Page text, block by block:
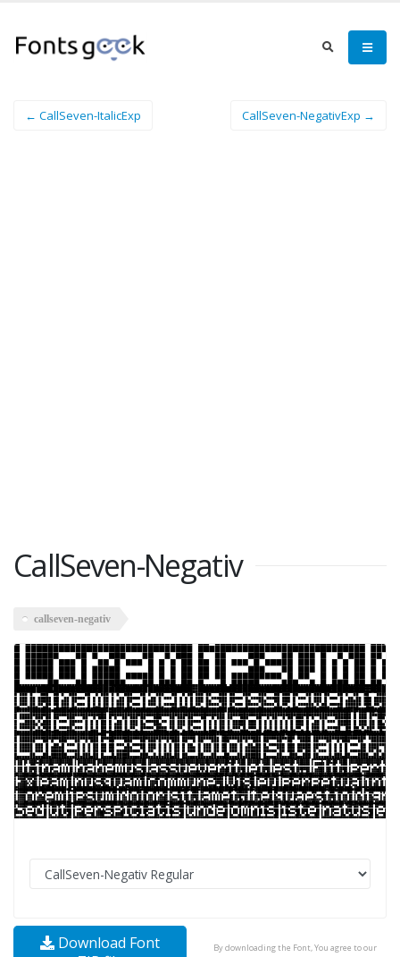
← CallSeven-ItalicExp CallSeven-NegativExp →
CallSeven-Negativ
callseven-negativ
Download Font
By downloading the Font, You agree to our